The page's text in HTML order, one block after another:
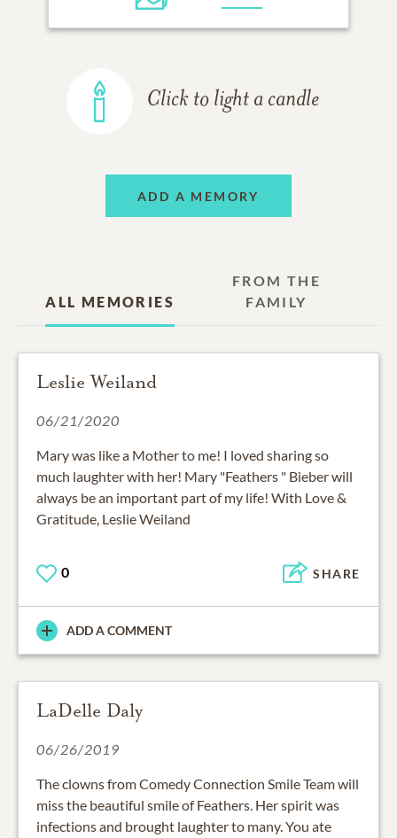
Click to light a candle
ADD A MEMORY
ALL MEMORIES
FROM THE
FAMILY
Leslie Weiland
06/21/2020
Mary was like a Mother to me! I loved sharing so
much laughter with her! Mary "Feathers " Bieber will
always be an important part of my life! With Love &
Gratitude, Leslie Weiland
0 SHARE
ADD A COMMENT
LaDelle Daly
06/26/2019
The clowns from Comedy Connection Smile Team will
miss the beautiful smile of Feathers. Her spirit was
infections and brought laughter to many. You ate